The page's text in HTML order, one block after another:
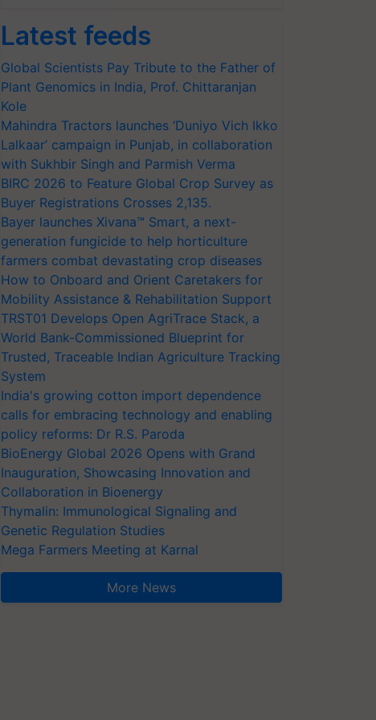
Latest feeds
Global Scientists Pay Tribute to the Father of
Plant Genomics in India, Prof. Chittaranjan
Kole
Mahindra Tractors launches ‘Duniyo Vich Ikko
Lalkaar’ campaign in Punjab, in collaboration
with Sukhbir Singh and Parmish Verma
BIRC 2026 to Feature Global Crop Survey as
Buyer Registrations Crosses 2,135.
Bayer launches Xivana™ Smart, a next-
generation fungicide to help horticulture
farmers combat devastating crop diseases
How to Onboard and Orient Caretakers for
Mobility Assistance & Rehabilitation Support
TRST01 Develops Open AgriTrace Stack, a
World Bank-Commissioned Blueprint for
Trusted, Traceable Indian Agriculture Tracking
System
India's growing cotton import dependence
calls for embracing technology and enabling
policy reforms: Dr R.S. Paroda
BioEnergy Global 2026 Opens with Grand
Inauguration, Showcasing Innovation and
Collaboration in Bioenergy
Thymalin: Immunological Signaling and
Genetic Regulation Studies
Mega Farmers Meeting at Karnal
More News